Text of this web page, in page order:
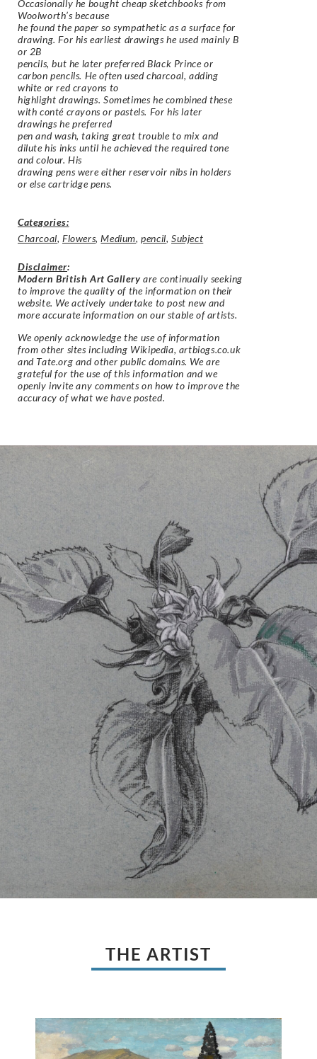
Occasionally he bought cheap sketchbooks from
Woolworth’s because
he found the paper so sympathetic as a surface for
drawing. For his earliest drawings he used mainly B
or 2B
pencils, but he later preferred Black Prince or
carbon pencils. He often used charcoal, adding
white or red crayons to
highlight drawings. Sometimes he combined these
with conté crayons or pastels. For his later
drawings he preferred
pen and wash, taking great trouble to mix and
dilute his inks until he achieved the required tone
and colour. His
drawing pens were either reservoir nibs in holders
or else cartridge pens.
Categories:
Charcoal,Flowers,Medium,pencil,Subject
Disclaimer:
Modern British Art Gallery are continually seeking
to improve the quality of the information on their
website. We actively undertake to post new and
more accurate information on our stable of artists.
We openly acknowledge the use of information
from other sites including Wikipedia, artbiogs.co.uk
and Tate.org and other public domains. We are
grateful for the use of this information and we
openly invite any comments on how to improve the
accuracy of what we have posted.
THE ARTIST